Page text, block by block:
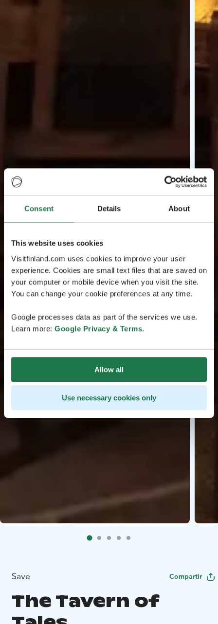
Consent Details About
This website uses cookies
Visitfinland.com uses cookies to improve your user
experience. Cookies are small text files that are saved on
your computer or mobile device when you visit the site.
You can change your cookie preferences at any time.
Google processes data as part of the services we use.
Learn more: Google Privacy & Terms.
Allow all
Use necessary cookies only
Save Compartir
The Tavern of